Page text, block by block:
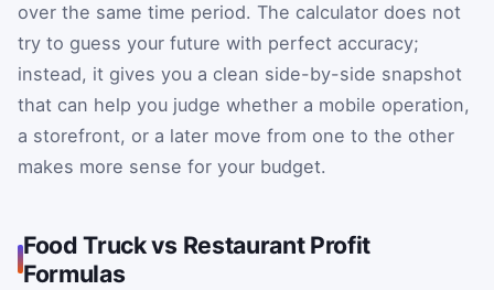
over the same time period. The calculator does not
try to guess your future with perfect accuracy;
instead, it gives you a clean side-by-side snapshot
that can help you judge whether a mobile operation,
a storefront, or a later move from one to the other
makes more sense for your budget.
Food Truck vs Restaurant Profit
Formulas